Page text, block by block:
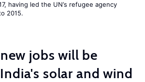
having led the UN’s refugee agency
2015.
jobs will be
solar and wind